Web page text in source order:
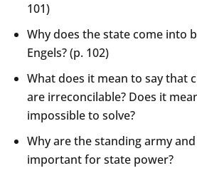
101)
Why does the state come into
Engels? (p. 102)
What does it mean to say that
are irreconcilable? Does it
impossible to solve?
Why are the standing army
important for state power?